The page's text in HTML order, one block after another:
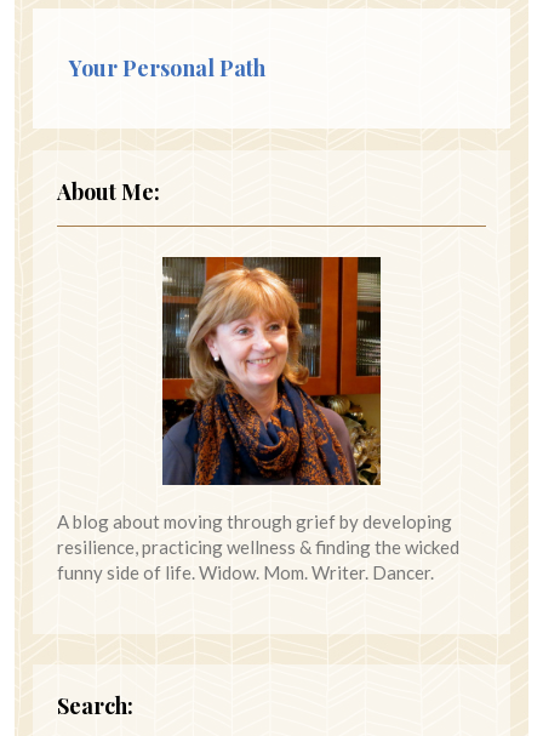
Your Personal Path
About Me:
A blog about moving through grief by developing
resilience, practicing wellness & finding the wicked
funny side of life. Widow. Mom. Writer. Dancer.
Search: